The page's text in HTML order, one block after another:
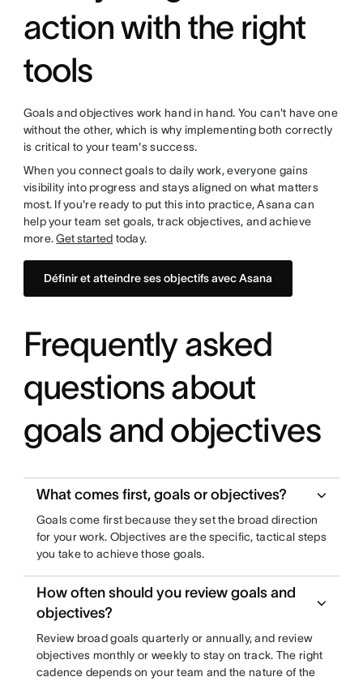
action with the right
tools
Goals and objectives work hand in hand. You can't have one
without the other, which is why implementing both correctly
is critical to your team's success.
When you connect goals to daily work, everyone gains
visibility into progress and stays aligned on what matters
most. If you're ready to put this into practice, Asana can
help your team set goals, track objectives, and achieve
more.Get started today.
Définir et atteindre ses objectifs avec Asana
Frequently asked
questions about
goals and objectives
What comes first, goals or objectives?
Goals come first because they set the broad direction
for your work. Objectives are the specific, tactical steps
you take to achieve those goals.
How often should you review goals and
objectives?
Review broad goals quarterly or annually, and review
objectives monthly or weekly to stay on track. The right
cadence depends on your team and the nature of the